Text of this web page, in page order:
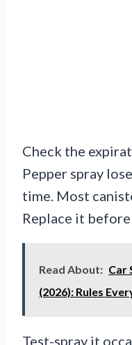
Check the
Pepper spray
time. Most
Replace it before
Read About: Car
(2026): Rules
Test-spray it